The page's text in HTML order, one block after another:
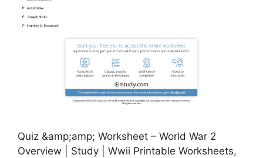
Quiz &amp;amp; Worksheet – World War 2
Overview | Study | Wwii Printable Worksheets,